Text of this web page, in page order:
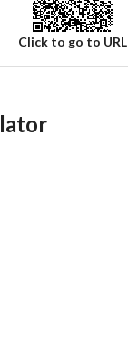
Click to go to URL
Info